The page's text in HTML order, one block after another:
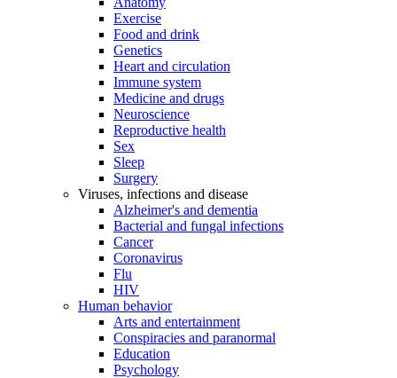
Exercise
Food and drink
Genetics
Heart and circulation
Immune system
Medicine and drugs
Neuroscience
Reproductive health
Sex
Sleep
Surgery
Viruses, infections and disease
Alzheimer's and dementia
Bacterial and fungal infections
Cancer
Coronavirus
Flu
HIV
Human behavior
Arts and entertainment
Conspiracies and paranormal
Education
Psychology